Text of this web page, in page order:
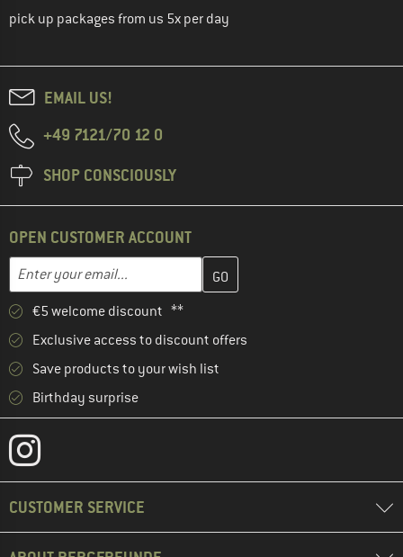
pick up packages from us 5x per day
EMAIL US!
+49 7121/70 12 0
SHOP CONSCIOUSLY
OPEN CUSTOMER ACCOUNT
Email address
Enter your email address here and create your customer
€5 welcome discount **
Exclusive access to discount offers
Save products to your wish list
Birthday surprise
CUSTOMER SERVICE